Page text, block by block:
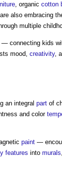
, organic cotton
are also embracing
multiple
— connecting kids
mood, creativity,
an integral part of
and color
paint —
features into murals